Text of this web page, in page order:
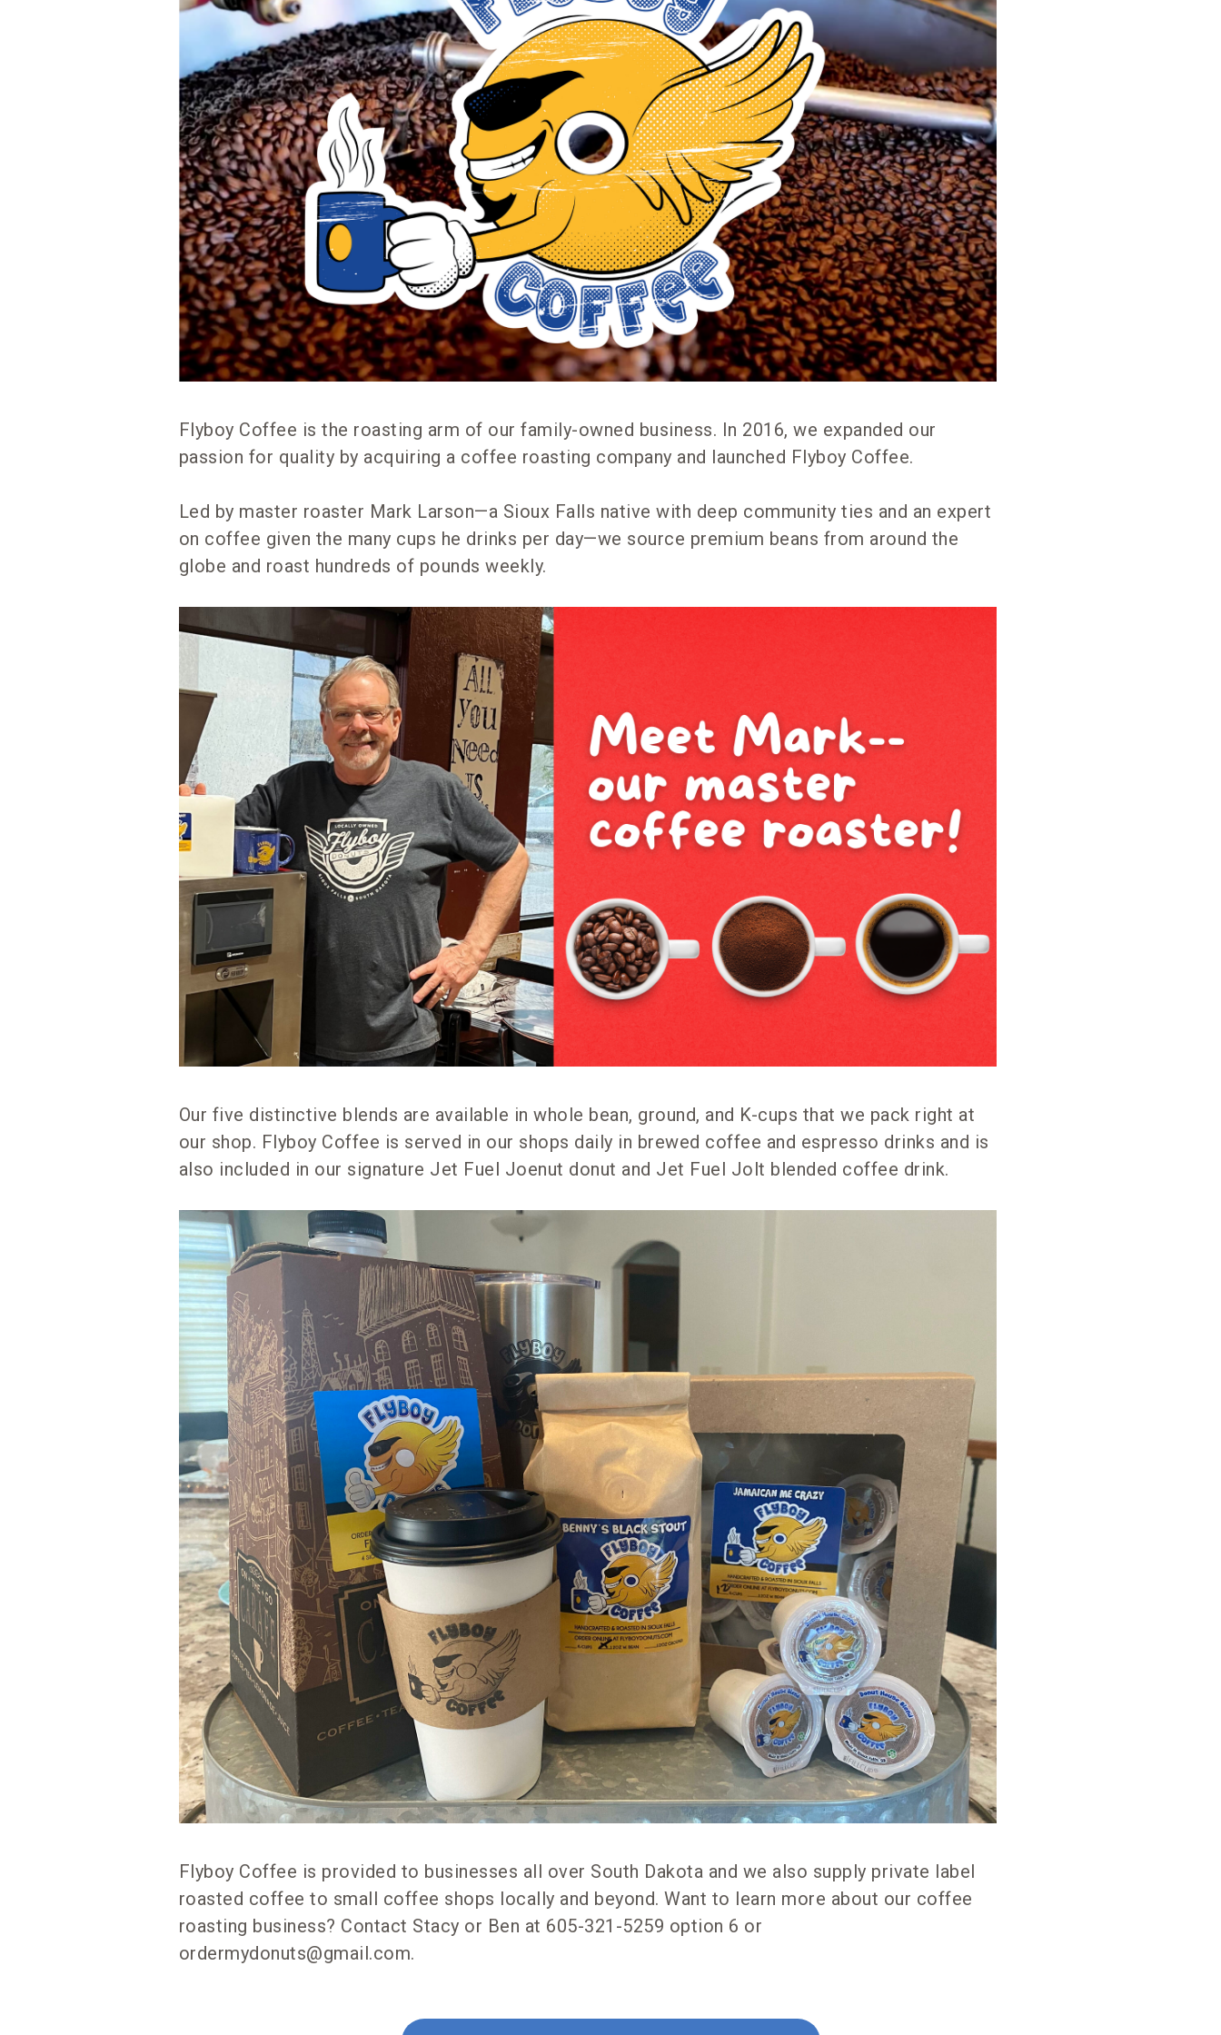
Flyboy Coffee is the roasting arm of our family-owned business. In 2016, we expanded our
passion for quality by acquiring a coffee roasting company and launched Flyboy Coffee.
Led by master roaster Mark Larson—a Sioux Falls native with deep community ties and an expert
on coffee given the many cups he drinks per day—we source premium beans from around the
globe and roast hundreds of pounds weekly.
Our five distinctive blends are available in whole bean, ground, and K-cups that we pack right at
our shop. Flyboy Coffee is served in our shops daily in brewed coffee and espresso drinks and is
also included in our signature Jet Fuel Joenut donut and Jet Fuel Jolt blended coffee drink.
Flyboy Coffee is provided to businesses all over South Dakota and we also supply private label
roasted coffee to small coffee shops locally and beyond. Want to learn more about our coffee
roasting business? Contact Stacy or Ben at 605-321-5259 option 6 or
ordermydonuts@gmail.com.